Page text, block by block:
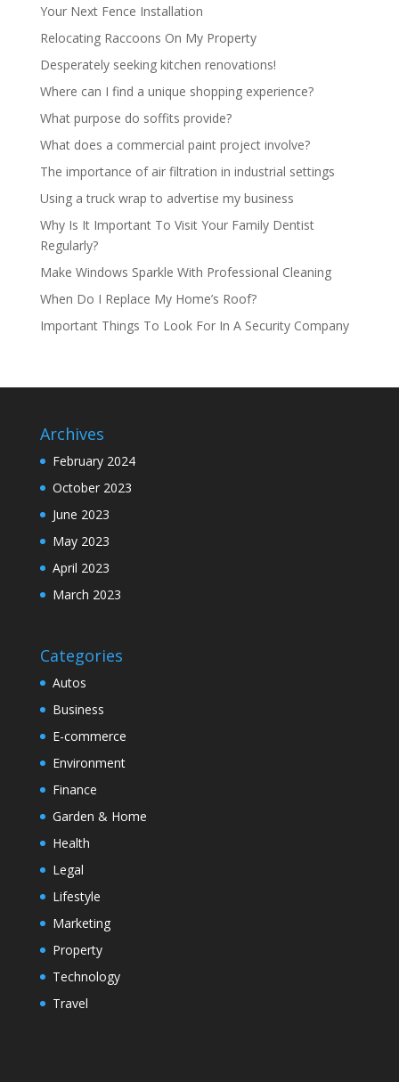
Your Next Fence Installation
Relocating Raccoons On My Property
Desperately seeking kitchen renovations!
Where can I find a unique shopping experience?
What purpose do soffits provide?
What does a commercial paint project involve?
The importance of air filtration in industrial settings
Using a truck wrap to advertise my business
Why Is It Important To Visit Your Family Dentist
Regularly?
Make Windows Sparkle With Professional Cleaning
When Do I Replace My Home’s Roof?
Important Things To Look For In A Security Company
Archives
February 2024
October 2023
June 2023
May 2023
April 2023
March 2023
Categories
Autos
Business
E-commerce
Environment
Finance
Garden & Home
Health
Legal
Lifestyle
Marketing
Property
Technology
Travel